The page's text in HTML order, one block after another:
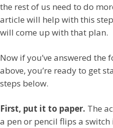
the rest of us need to do
article will help with this
will come up with that plan.
Now if you’ve answered
above, you’re ready to get
steps below.
First, put it to paper. The
a pen or pencil flips a